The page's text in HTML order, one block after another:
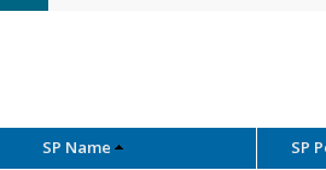
SP Name
SP